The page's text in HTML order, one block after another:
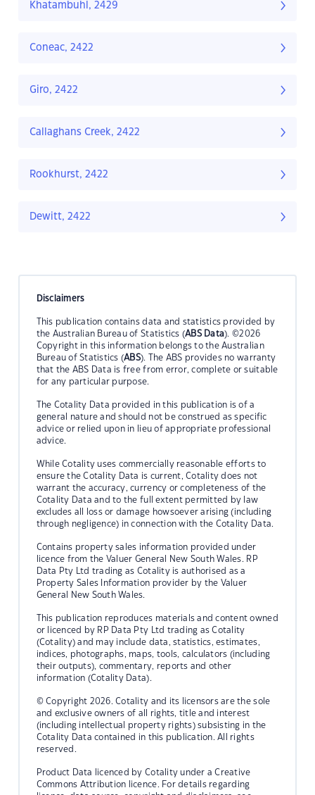
Khatambuhl, 2429
Coneac, 2422
Giro, 2422
Callaghans Creek, 2422
Rookhurst, 2422
Dewitt, 2422
Disclaimers
This publication contains data and statistics provided by
the Australian Bureau of Statistics (ABS Data). ©2026
Copyright in this information belongs to the Australian
Bureau of Statistics (ABS). The ABS provides no warranty
that the ABS Data is free from error, complete or suitable
for any particular purpose.
The Cotality Data provided in this publication is of a
general nature and should not be construed as specific
advice or relied upon in lieu of appropriate professional
advice.
While Cotality uses commercially reasonable efforts to
ensure the Cotality Data is current, Cotality does not
warrant the accuracy, currency or completeness of the
Cotality Data and to the full extent permitted by law
excludes all loss or damage howsoever arising (including
through negligence) in connection with the Cotality Data.
Contains property sales information provided under
licence from the Valuer General New South Wales. RP
Data Pty Ltd trading as Cotality is authorised as a
Property Sales Information provider by the Valuer
General New South Wales.
This publication reproduces materials and content owned
or licenced by RP Data Pty Ltd trading as Cotality
(Cotality) and may include data, statistics, estimates,
indices, photographs, maps, tools, calculators (including
their outputs), commentary, reports and other
information (Cotality Data).
© Copyright 2026. Cotality and its licensors are the sole
and exclusive owners of all rights, title and interest
(including intellectual property rights) subsisting in the
Cotality Data contained in this publication. All rights
reserved.
Product Data licenced by Cotality under a Creative
Commons Attribution licence. For details regarding